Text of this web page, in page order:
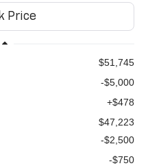
$51,745
-$5,000
+$478
$47,223
-$2,500
-$750